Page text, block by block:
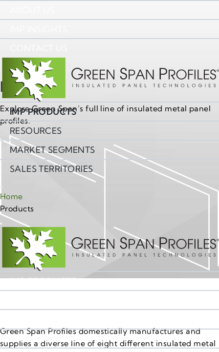
IMP PRODUCTS
RESOURCES
MARKET SEGMENTS
SALES TERRITORIES
Home
Products
IMP PRODUCTS
SALES TERRITORIES
Products
Explore Green Span’s full line of insulated metal panel
profiles.
Green Span Profiles domestically manufactures and
supplies a diverse line of eight different insulated metal